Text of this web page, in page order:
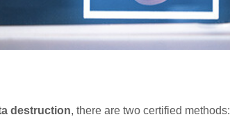
destruction, there are two certified methods: